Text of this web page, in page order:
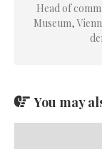
Head of
Museum,
You may